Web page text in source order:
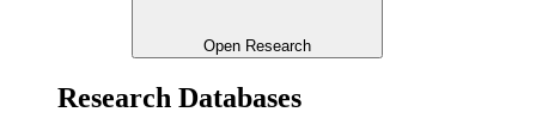
Open Research
Research Databases